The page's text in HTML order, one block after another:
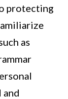
protecting
as